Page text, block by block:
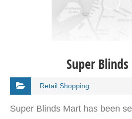
Super
Retail Shopping
Super Blinds Mart has been